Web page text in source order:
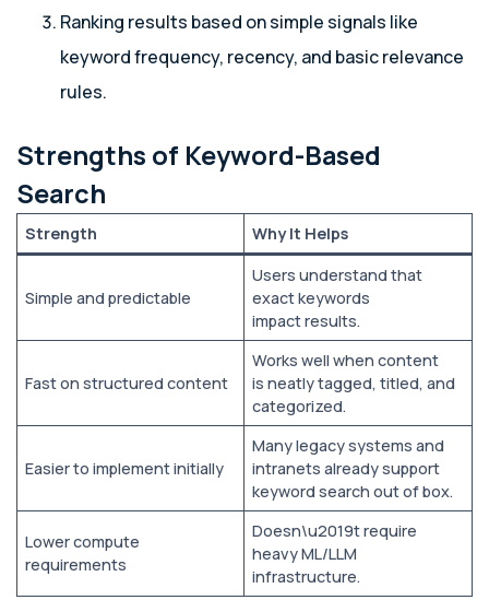
Ranking results based on simple signals like
keyword frequency, recency, and basic relevance
rules.
Strengths of Keyword-Based
Search
Strength Why It Helps
Simple and predictable
Users understand that
exact keywords
impact results.
Fast on structured content
Works well when content
is neatly tagged, titled, and
categorized.
Easier to implement initially
Many legacy systems and
intranets already support
keyword search out of box.
Lower compute
requirements
Doesn\u2019t require
heavy ML/LLM
infrastructure.